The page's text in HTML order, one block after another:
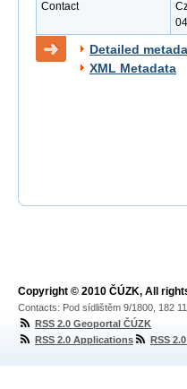
Contact
Detailed
XML Metadata
Copyright © 2010 ČÚZK, All
Contacts: Pod sídlištěm 9/1800, 182
RSS 2.0 Geoportal ČÚZK
RSS 2.0 Applications
RSS